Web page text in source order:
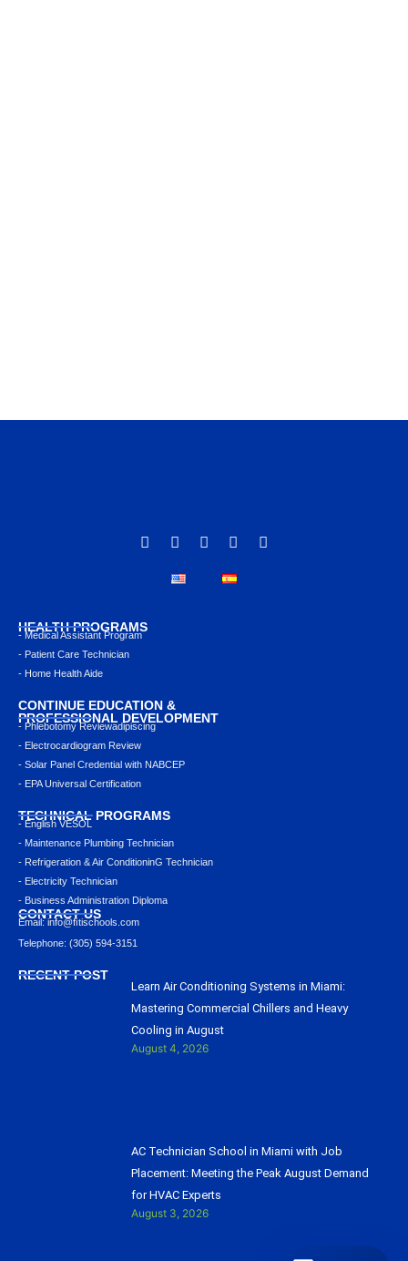
HEALTH PROGRAMS
- Medical Assistant Program
- Patient Care Technician
- Home Health Aide
CONTINUE EDUCATION &
PROFESSIONAL DEVELOPMENT
- Phlebotomy Reviewadipiscing
- Electrocardiogram Review
- Solar Panel Credential with NABCEP
- EPA Universal Certification
TECHNICAL PROGRAMS
- English VESOL
- Maintenance Plumbing Technician
- Refrigeration & Air ConditioninG Technician
- Electricity Technician
- Business Administration Diploma
CONTACT US
Email: info@ﬁtischools.com
Telephone: (305) 594-3151
RECENT POST
Learn Air Conditioning Systems in Miami:
Mastering Commercial Chillers and Heavy
Cooling in August
August 4, 2026
AC Technician School in Miami with Job
Placement: Meeting the Peak August Demand
for HVAC Experts
August 3, 2026